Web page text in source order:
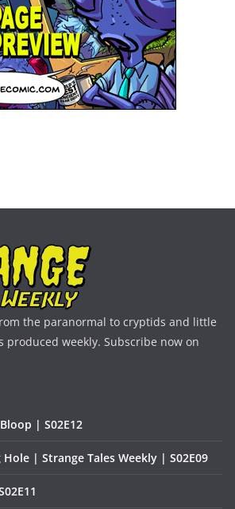
the paranormal to cryptids and little
produced weekly. Subscribe now on
| S02E12
Hole | Strange Tales Weekly | S02E09